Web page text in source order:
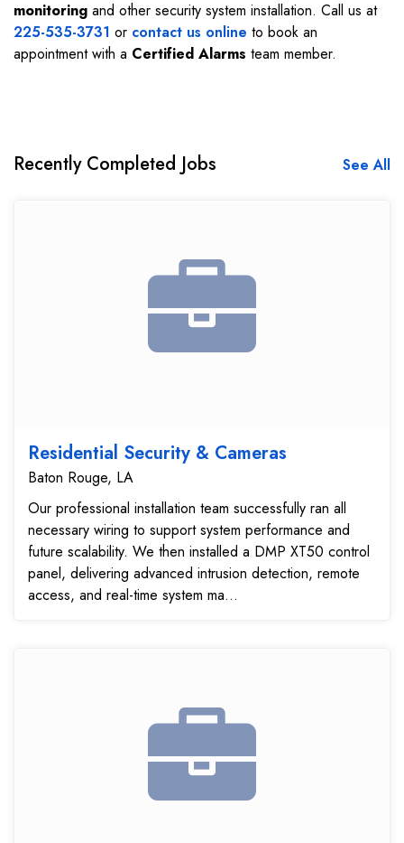
monitoring and other security system installation. Call us at
225-535-3731 or contact us online to book an
appointment with a Certified Alarms team member.
Recently Completed Jobs See All
Residential Security & Cameras
Baton Rouge, LA
Our professional installation team successfully ran all
necessary wiring to support system performance and
future scalability. We then installed a DMP XT50 control
panel, delivering advanced intrusion detection, remote
access, and real-time system ma...